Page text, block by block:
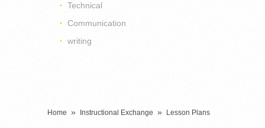
Technical
Communication
writing
Home » Instructional Exchange » Lesson Plans